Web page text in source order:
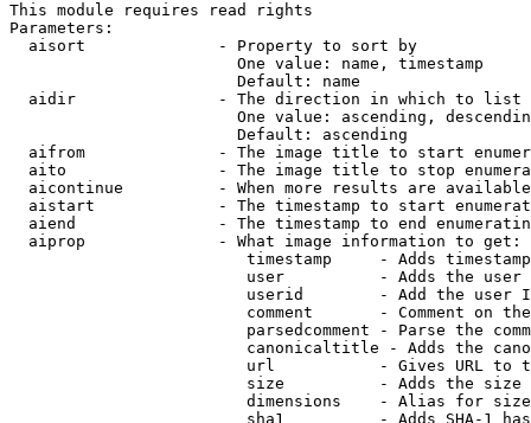
This module requires read rights
Parameters:
  aisort              - Property to sort by
                        One value: name, timestamp
                        Default: name
  aidir               - The direction in which to list
One value: ascending,
                        Default: ascending
aifrom              - The image title to start
aito                - The image title to stop
aicontinue          - When more results are
aistart             - The timestamp to start
aiend               - The timestamp to end
  aiprop              - What image information to get:
timestamp     - Adds
user          - Adds the
userid        - Add the user
comment       - Comment on
parsedcomment - Parse the
canonicaltitle - Adds the
url           - Gives URL to
size          - Adds the
                         dimensions    - Alias for size
sha1          - Adds SHA-1